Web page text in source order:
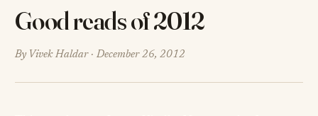
Good reads of 2012
By Vivek Haldar · December 26, 2012